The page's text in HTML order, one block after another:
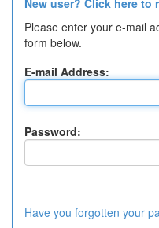
New user? Click here to
Please enter your e-mail
form below.
E-mail Address:
Password:
Have you forgotten your